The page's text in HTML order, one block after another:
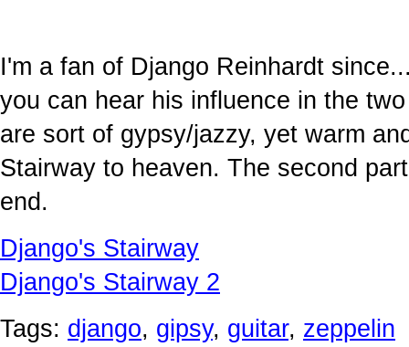
I'm a fan of Django Reinhardt
you can hear his influence in the
are sort of gypsy/jazzy, yet warm
Stairway to heaven. The second
end.
Django's Stairway
Django's Stairway 2
Tags: django, gipsy, guitar, zeppelin